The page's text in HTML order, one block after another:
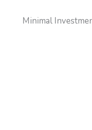
Minimal